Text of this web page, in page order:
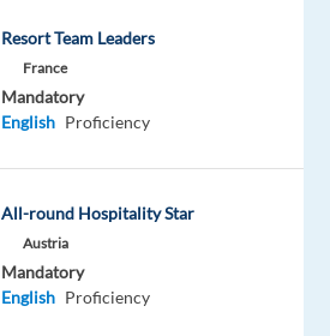
Resort Team Leaders
France
Mandatory
English Proficiency
All-round Hospitality Star
Austria
Mandatory
English Proficiency